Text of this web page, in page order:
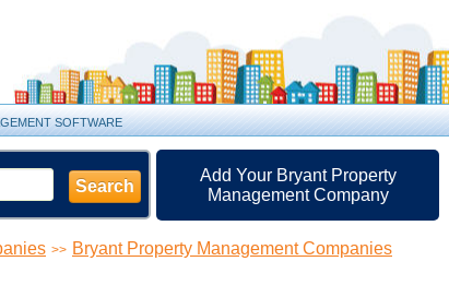
SOFTWARE
Search
Add Your Bryant Property
Management Company
>> Bryant Property Management Companies